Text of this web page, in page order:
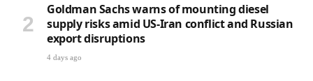
Goldman Sachs warns of mounting diesel
supply risks amid US-Iran conflict and Russian
export disruptions
4 days ago